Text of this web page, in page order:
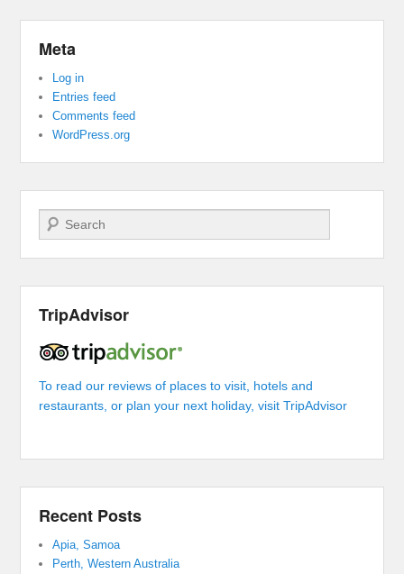
Meta
Log in
Entries feed
Comments feed
WordPress.org
Search
TripAdvisor
To read our reviews of places to visit, hotels and
restaurants, or plan your next holiday, visit TripAdvisor
Recent Posts
Apia, Samoa
Perth, Western Australia